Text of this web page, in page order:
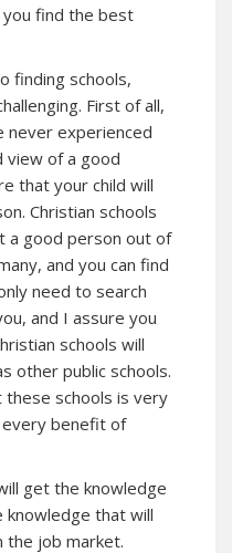
find the best
finding schools,
First of all,
never experienced
view of a good
that your child will
Christian schools
a good person out of
and you can find
need to search
and I assure you
schools will
other public schools.
schools is very
every benefit of
get the knowledge
knowledge that will
the job market.